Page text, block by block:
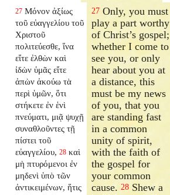
27 Μόνον ἀξίως
τοῦ εὐαγγελίου τοῦ
Χριστοῦ
πολιτεύεσθε, ἵνα
εἴτε ἐλθὼν καὶ
ἰδὼν ὑμᾶς εἴτε
ἀπὼν ἀκούω τὰ
περὶ ὑμῶν, ὅτι
στήκετε ἐν ἑνὶ
πνεύματι, μιᾷ ψυχῇ
συναθλοῦντες τῇ
πίστει τοῦ
εὐαγγελίου, 28 καὶ
μὴ πτυρόμενοι ἐν
μηδενὶ ὑπὸ τῶν
ἀντικειμένων, ἥτις
27 Only, you must
play a part worthy
of Christ’s gospel;
whether I come to
see you, or only
hear about you at
a distance, this
must be my news
of you, that you
are standing fast
in a common
unity of spirit,
with the faith of
the gospel for
your common
cause.28 Shew a